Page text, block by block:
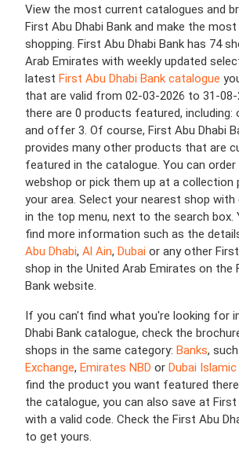
View the most current catalogues and
First Abu Dhabi Bank and make the
shopping. First Abu Dhabi Bank has 74
Arab Emirates with weekly updated
latest First Abu Dhabi Bank catalogue
that are valid from 02-03-2026 to 31-08-
there are 0 products featured,
and offer 3. Of course, First Abu Dhabi
provides many other products that are
featured in the catalogue. You can
webshop or pick them up at a collection
your area. Select your nearest shop with
in the top menu, next to the search box.
find more information such as the
Abu Dhabi, Al Ain, Dubai or any other
shop in the United Arab Emirates on the
Bank website.
If you can't find what you're looking for
Dhabi Bank catalogue, check the
shops in the same category: Banks,
Exchange, Emirates NBD or Dubai Islamic
find the product you want featured
the catalogue, you can also save at First
with a valid code. Check the First Abu
to get yours.